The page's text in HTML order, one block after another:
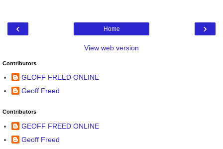
‹ ›
Home
View web version
Contributors
GEOFF FREED ONLINE
Geoff Freed
Contributors
GEOFF FREED ONLINE
Geoff Freed